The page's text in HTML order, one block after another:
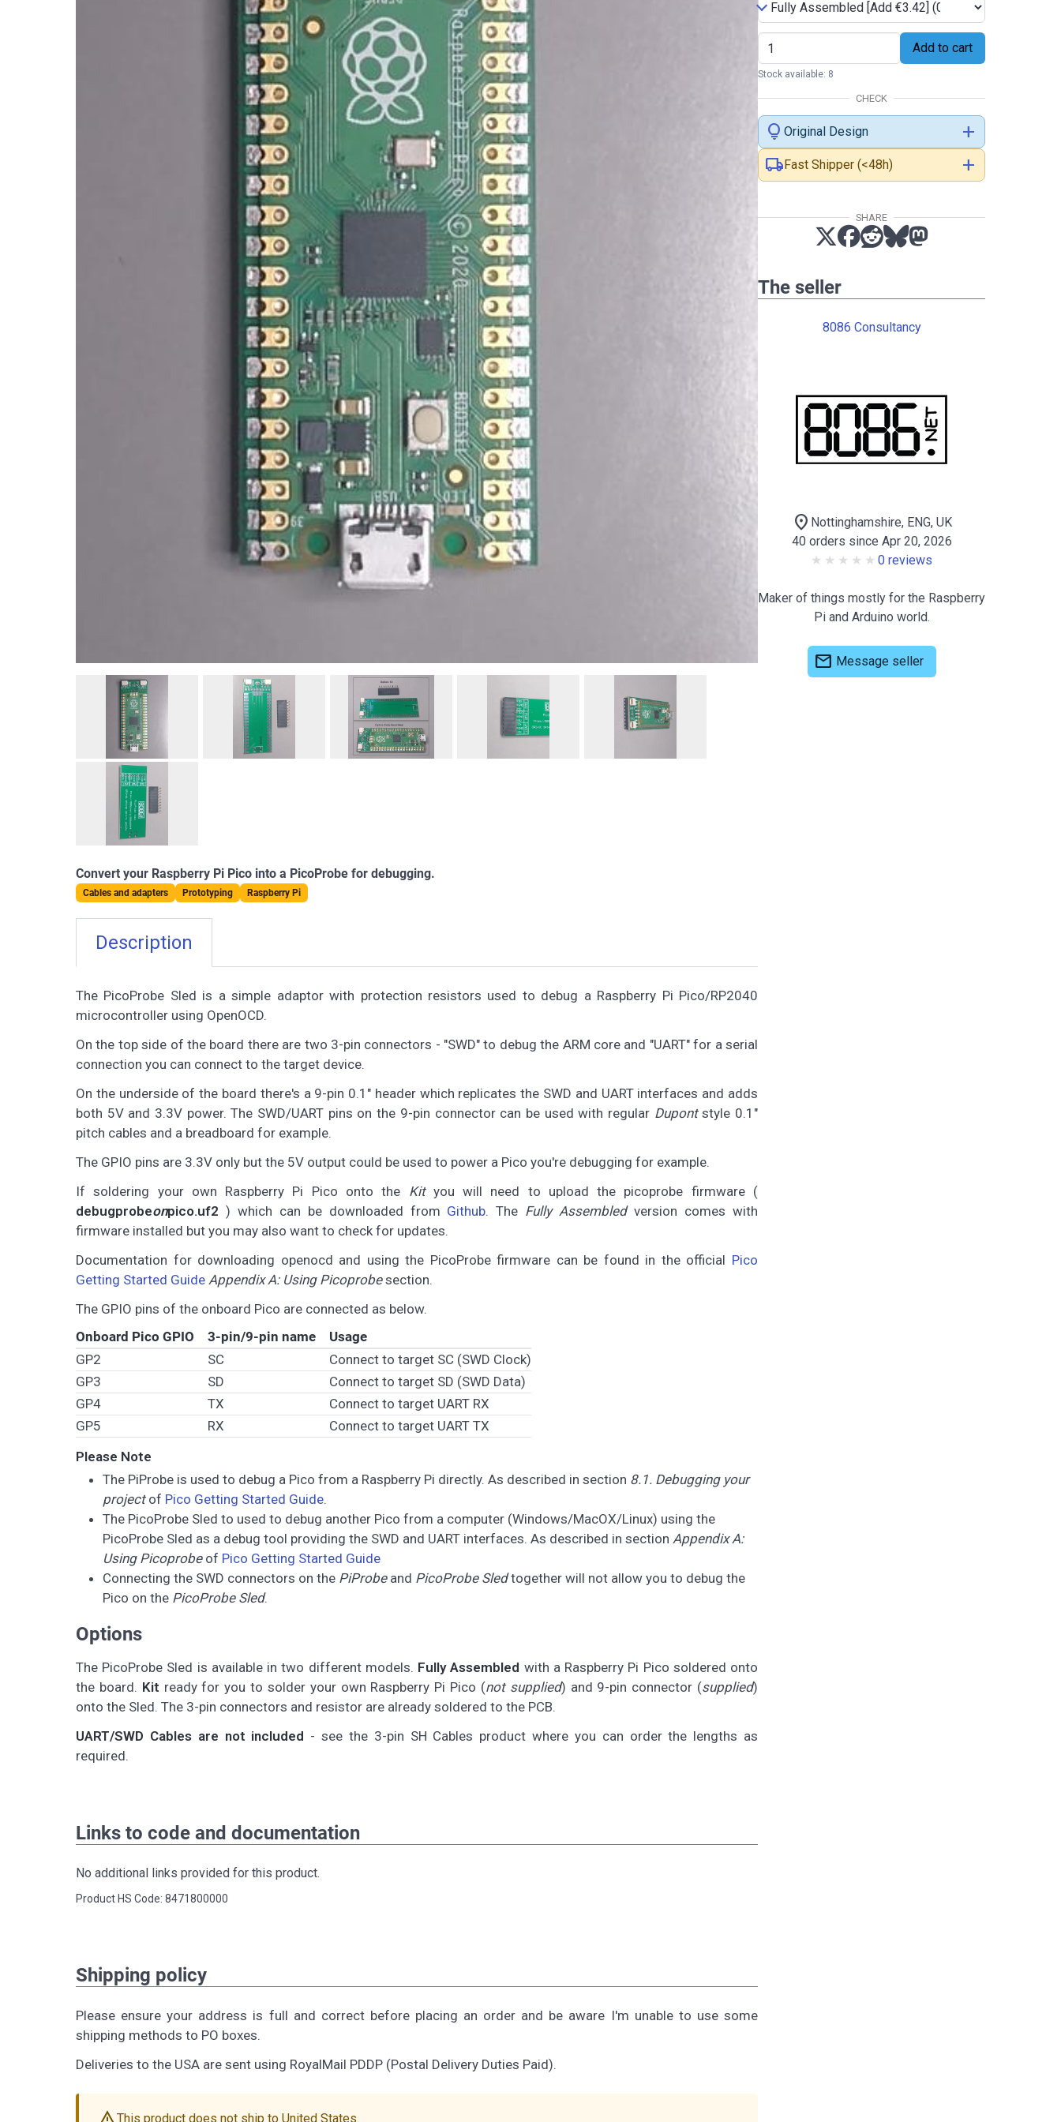
Convert your Raspberry Pi Pico into a PicoProbe for debugging.
Cables and adapters Prototyping Raspberry Pi
Description
The PicoProbe Sled is a simple adaptor with protection resistors used to debug a Raspberry Pi Pico/RP2040
microcontroller using OpenOCD.
On the top side of the board there are two 3-pin connectors - "SWD" to debug the ARM core and "UART" for a serial
connection you can connect to the target device.
On the underside of the board there's a 9-pin 0.1" header which replicates the SWD and UART interfaces and adds
both 5V and 3.3V power. The SWD/UART pins on the 9-pin connector can be used with regular Dupontstyle 0.1"
pitch cables and a breadboard for example.
The GPIO pins are 3.3V only but the 5V output could be used to power a Pico you're debugging for example.
If soldering your own Raspberry Pi Pico onto the Kityou will need to upload the picoprobe firmware (
debugprobeonpico.uf2 ) which can be downloaded from Github. The Fully Assembledversion comes with
firmware installed but you may also want to check for updates.
Documentation for downloading openocd and using the PicoProbe firmware can be found in the official Pico
Getting Started Guide Appendix A: Using Picoprobesection.
The GPIO pins of the onboard Pico are connected as below.
Onboard Pico GPIO
3-pin/9-pin name
Usage
GP2
SC
Connect to target SC (SWD Clock)
GP3
SD
Connect to target SD (SWD Data)
GP4
TX
Connect to target UART RX
GP5
RX
Connect to target UART TX
Please Note
The PiProbe is used to debug a Pico from a Raspberry Pi directly. As described in section 8.1. Debugging your
projectof Pico Getting Started Guide.
The PicoProbe Sled to used to debug another Pico from a computer (Windows/MacOX/Linux) using the
PicoProbe Sled as a debug tool providing the SWD and UART interfaces. As described in section Appendix A:
Using Picoprobeof Pico Getting Started Guide
Connecting the SWD connectors on the PiProbeand PicoProbe Sledtogether will not allow you to debug the
Pico on the PicoProbe Sled.
Options
The PicoProbe Sled is available in two different models. Fully Assembled with a Raspberry Pi Pico soldered onto
the board. Kit ready for you to solder your own Raspberry Pi Pico (not supplied) and 9-pin connector (supplied)
onto the Sled. The 3-pin connectors and resistor are already soldered to the PCB.
UART/SWD Cables are not included - see the 3-pin SH Cables product where you can order the lengths as
required.
Links to code and documentation
No additional links provided for this product.
Product HS Code: 8471800000
Shipping policy
Please ensure your address is full and correct before placing an order and be aware I'm unable to use some
shipping methods to PO boxes.
Deliveries to the USA are sent using RoyalMail PDDP (Postal Delivery Duties Paid).
This product does not ship to United States.
Add to cart
Stock available: 8
CHECK
lightbulb Original Design
add
local_shippingFast Shipper (<48h) add
SHARE
The seller
8086 Consultancy
location_on Nottinghamshire, ENG, UK
40 orders since Apr 20, 2026
0 reviews
Maker of things mostly for the Raspberry
Pi and Arduino world.
mail Message seller